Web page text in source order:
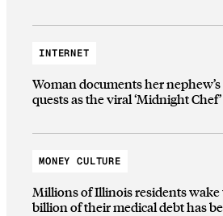
INTERNET
Woman documents her
quests as the viral ‘Midnight Chef’
MONEY CULTURE
Millions of Illinois residents wake
billion of their medical debt has